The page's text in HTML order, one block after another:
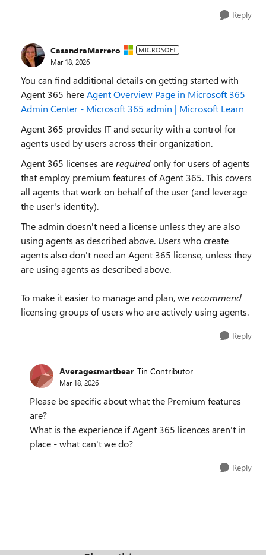
Reply
CasandraMarrero MICROSOFT
Mar 18, 2026
You can find additional details on getting started with
Agent 365 hereAgent Overview Page in Microsoft 365
Admin Center - Microsoft 365 admin | Microsoft Learn
Agent 365 provides IT and security with a control for
agents used by users across their organization.
Agent 365 licenses arerequiredonlyfor users of agents
that employ premium features of Agent 365. This covers
all agents that work on behalf of the user (and leverage
the user's identity).
The admin doesn't need a license unless they are also
using agents as described above. Users who create
agents also don't need an Agent 365 license, unless they
are using agents as described above.
To make it easier to manage and plan, werecommend
licensing groups of users who are actively using agents.
Reply
Averagesmartbear Tin Contributor
Mar 18, 2026
Please be specific about what the Premium features
are?
What is the experience if Agent 365 licences aren't in
place - what can't we do?
Reply